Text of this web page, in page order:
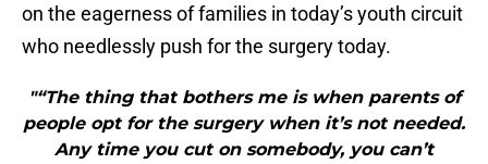
on the eagerness of families in today’s youth circuit
who needlessly push for the surgery today.
"“The thing that bothers me is when parents of
people opt for the surgery when it’s not needed.
Any time you cut on somebody, you can’t